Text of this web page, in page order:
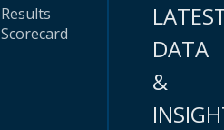
Results
Scorecard
DATA
&